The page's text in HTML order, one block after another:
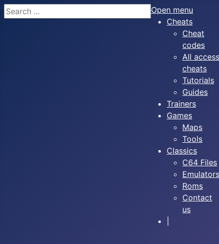
Search
Open menu
Cheats
Cheat
codes
All access
cheats
Tutorials
Guides
Trainers
Games
Maps
Tools
Classics
C64 Files
Emulators
Roms
Contact
us